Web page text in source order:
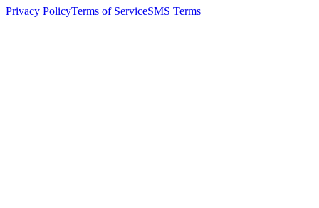
Privacy PolicyTerms of ServiceSMS Terms